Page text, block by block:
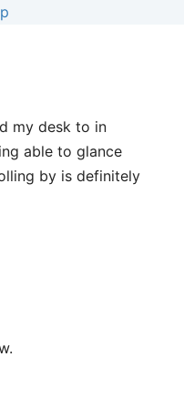
my desk to in
able to glance
by is definitely